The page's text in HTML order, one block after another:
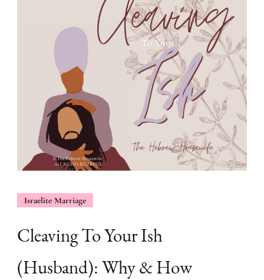
Israelite Marriage
Cleaving To Your Ish
(Husband): Why & How